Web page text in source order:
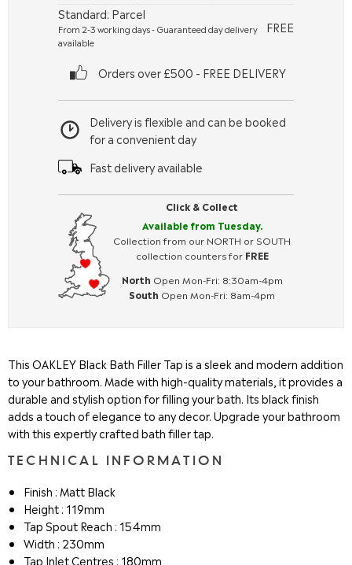
Click & Collect
Available from Tuesday.
Collection from our NORTH or SOUTH
collection counters for FREE
North Open Mon-Fri: 8:30am-4pm
South Open Mon-Fri: 8am-4pm
Delivery is flexible and can be booked
for a convenient day
Fast delivery available
Standard: Parcel
From 2-3 working days - Guaranteed day delivery
available
FREE
Orders over £500 - FREE DELIVERY
This OAKLEY Black Bath Filler Tap is a sleek and modern addition
to your bathroom. Made with high-quality materials, it provides a
durable and stylish option for filling your bath. Its black finish
adds a touch of elegance to any decor. Upgrade your bathroom
with this expertly crafted bath filler tap.
TECHNICAL INFORMATION
Finish : Matt Black
Height : 119mm
Tap Spout Reach : 154mm
Width : 230mm
Tap Inlet Centres : 180mm